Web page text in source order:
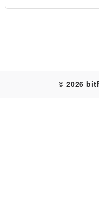
© 2026